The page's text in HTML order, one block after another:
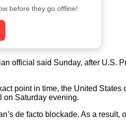
before they go offline!
official said Sunday, after U.S.
point in time, the United
on Saturday evening.
de facto blockade. As a result,